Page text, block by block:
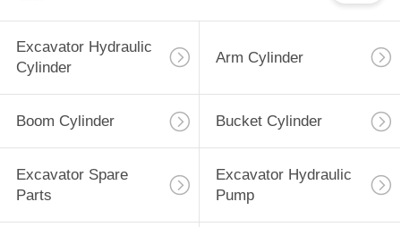
Excavator Hydraulic
Cylinder
Arm Cylinder
Boom Cylinder Bucket Cylinder
Excavator Spare
Parts
Excavator Hydraulic
Pump